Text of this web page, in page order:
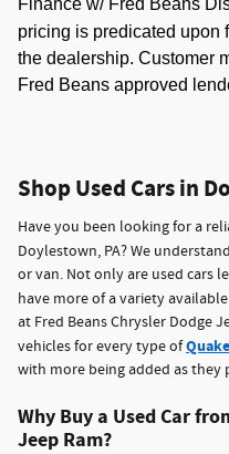
Finance w/ Fred Beans
pricing is predicated upon
the dealership. Customer
Fred Beans approved
Shop Used Cars in
Have you been looking for a
Doylestown, PA? We
or van. Not only are used cars
have more of a variety
at Fred Beans Chrysler Dodge
vehicles for every type of
with more being added as they
Why Buy a Used Car
Jeep Ram?